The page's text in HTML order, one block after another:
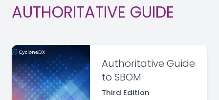
AUTHORITATIVE GUIDE
Authoritative Guide
to SBOM
Third Edition